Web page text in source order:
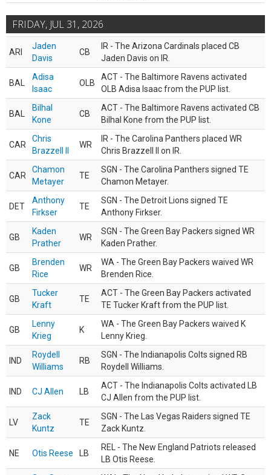
FRIDAY, JUL 31, 2026
ARI
Jaden
Davis
CB
IR - The Arizona Cardinals placed CB
Jaden Davis on IR.
BAL
Adisa
Isaac
OLB
ACT - The Baltimore Ravens activated
OLB Adisa Isaac from the PUP list.
BAL
Bilhal
Kone
CB
ACT - The Baltimore Ravens activated CB
Bilhal Kone from the PUP list.
CAR
Chris
Brazzell II
WR
IR - The Carolina Panthers placed WR
Chris Brazzell II on IR.
CAR
Chamon
Metayer
TE
SGN - The Carolina Panthers signed TE
Chamon Metayer.
DET
Anthony
Firkser
TE
SGN - The Detroit Lions signed TE
Anthony Firkser.
GB
Kaden
Prather
WR
SGN - The Green Bay Packers signed WR
Kaden Prather.
GB
Brenden
Rice
WR
WA - The Green Bay Packers waived WR
Brenden Rice.
GB
Tucker
Kraft
TE
ACT - The Green Bay Packers activated
TE Tucker Kraft from the PUP list.
GB
Lenny
Krieg
K
WA - The Green Bay Packers waived K
Lenny Krieg.
IND
Roydell
Williams
RB
SGN - The Indianapolis Colts signed RB
Roydell Williams.
IND CJ Allen LB
ACT - The Indianapolis Colts activated LB
CJ Allen from the PUP list.
LV
Zack
Kuntz
TE
SGN - The Las Vegas Raiders signed TE
Zack Kuntz.
NE Otis Reese LB
REL - The New England Patriots released
LB Otis Reese.